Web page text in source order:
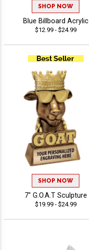
SHOP NOW
Blue Billboard Acrylic
$12.99 - $24.99
SHOP NOW
7" G.O.A.T Sculpture
$19.99 - $24.99